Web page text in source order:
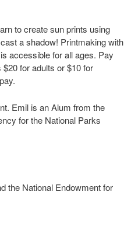
to create sun prints using
a shadow! Printmaking with
accessible for all ages. Pay
for adults or $10 for
Emil is an Alum from the
for the National Parks
the National Endowment for